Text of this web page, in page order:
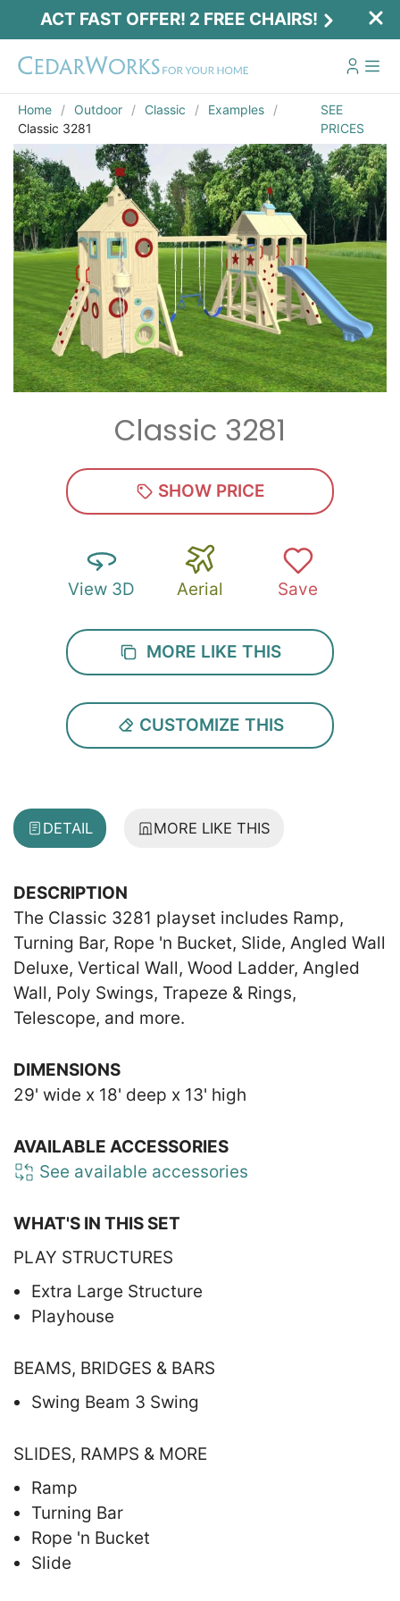
ACT FAST OFFER! 2 FREE CHAIRS!
Home Outdoor Classic
Examples
Classic 3281
SEE
PRICES
Classic 3281
SHOW PRICE
View 3D Aerial Save
MORE LIKE THIS
CUSTOMIZE THIS
DETAIL MORE LIKE THIS
DESCRIPTION
The Classic 3281 playset includes Ramp,
Turning Bar, Rope 'n Bucket, Slide, Angled Wall
Deluxe, Vertical Wall, Wood Ladder, Angled
Wall, Poly Swings, Trapeze & Rings,
Telescope, and more.
DIMENSIONS
29' wide x 18' deep x 13' high
AVAILABLE ACCESSORIES
See available accessories
WHAT'S IN THIS SET
PLAY STRUCTURES
Extra Large Structure
Playhouse
BEAMS, BRIDGES & BARS
Swing Beam 3 Swing
SLIDES, RAMPS & MORE
Ramp
Turning Bar
Rope 'n Bucket
Slide
Email*
Zip*
SUBMIT